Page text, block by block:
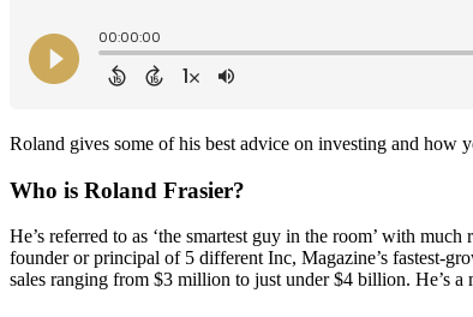
Roland gives some of his best advice on investing and how
Who is Roland Frasier?
He’s referred to as ‘the smartest guy in the room’ with
founder or principal of 5 different Inc, Magazine’s fastest-
sales ranging from $3 million to just under $4 billion. He’s